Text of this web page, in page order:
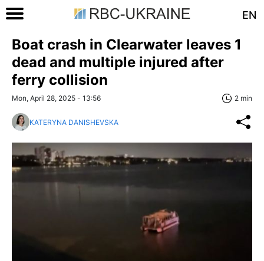
EN
Boat crash in Clearwater leaves 1
dead and multiple injured after
ferry collision
Mon, April 28, 2025 - 13:56 2 min
KATERYNA DANISHEVSKA